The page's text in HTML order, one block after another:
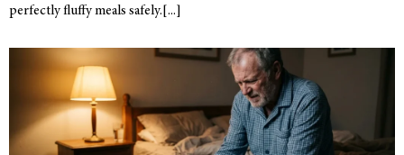
perfectly fluffy meals safely.